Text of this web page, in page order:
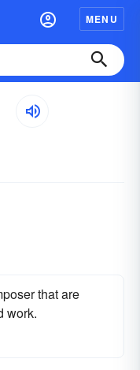
MENU
that are
work.